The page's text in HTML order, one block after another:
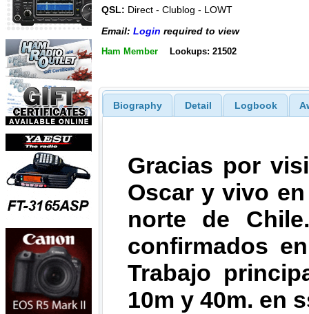
QSL: Direct - Clublog - LOWT
Email: Login required to view
Ham Member Lookups: 21502
Biography Detail Logbook